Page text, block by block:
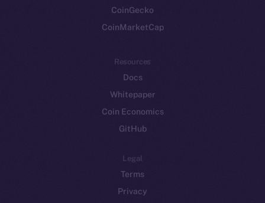
CoinGecko
CoinMarketCap
Resources
Docs
Whitepaper
Coin Economics
GitHub
Legal
Terms
Privacy